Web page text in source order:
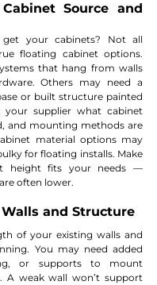
Source and
your cabinets? Not all
floating cabinet options.
that hang from walls
Others may need a
or built structure painted
supplier what cabinet
and mounting methods are
material options may
for floating installs. Make
height fits your needs —
often lower.
Walls and Structure
of your existing walls and
You may need added
or supports to mount
A weak wall won’t support